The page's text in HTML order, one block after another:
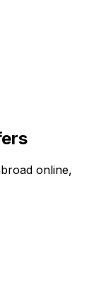
online,